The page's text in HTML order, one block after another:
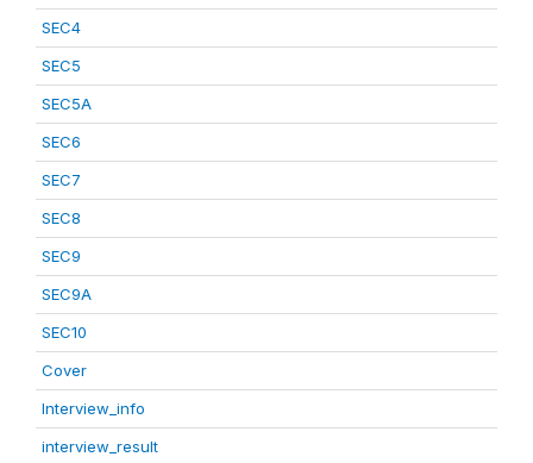
SEC4
SEC5
SEC5A
SEC6
SEC7
SEC8
SEC9
SEC9A
SEC10
Cover
Interview_info
interview_result